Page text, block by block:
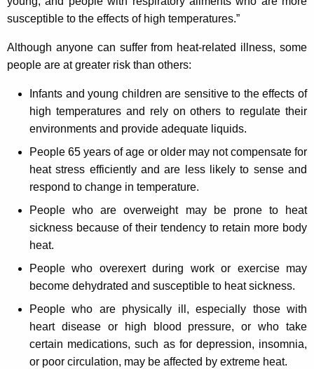
susceptible to the effects of high temperatures.”
Although anyone can suffer from heat-related illness, some
people are at greater risk than others:
Infants and young children are sensitive to the effects of
high temperatures and rely on others to regulate their
environments and provide adequate liquids.
People 65 years of age or older may not compensate for
heat stress efficiently and are less likely to sense and
respond to change in temperature.
People who are overweight may be prone to heat
sickness because of their tendency to retain more body
heat.
People who overexert during work or exercise may
become dehydrated and susceptible to heat sickness.
People who are physically ill, especially those with
heart disease or high blood pressure, or who take
certain medications, such as for depression, insomnia,
or poor circulation, may be affected by extreme heat.